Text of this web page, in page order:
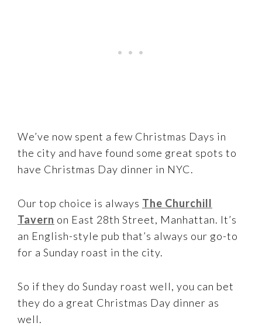
We’ve now spent a few Christmas Days in
the city and have found some great spots to
have Christmas Day dinner in NYC.
Our top choice is always The Churchill
Tavern on East 28th Street, Manhattan. It’s
an English-style pub that’s always our go-to
for a Sunday roast in the city.
So if they do Sunday roast well, you can bet
they do a great Christmas Day dinner as
well.